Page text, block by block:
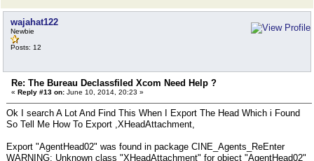
wajahat122
Newbie
Posts: 12
Re: The Bureau Declassfiled Xcom Need Help ?
« Reply #13 on: June 10, 2014, 20:23 »
Ok I search A Lot And Find This When I Export The Head Which i Found
So Tell Me How To Export ,XHeadAttachment,
Export "AgentHead02" was found in package CINE_Agents_ReEnter
WARNING: Unknown class "XHeadAttachment" for object "AgentHead02"